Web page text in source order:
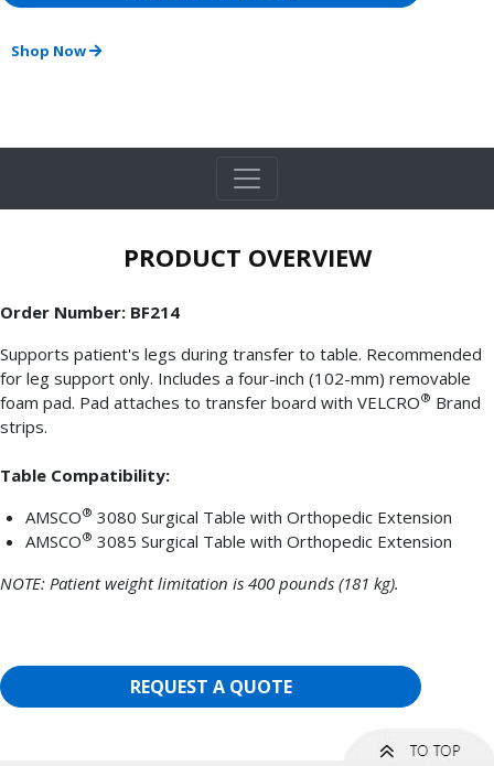
Shop Now
PRODUCT OVERVIEW
Order Number: BF214
Supports patient's legs during transfer to table. Recommended
for leg support only. Includes a four-inch (102-mm) removable
foam pad. Pad attaches to transfer board with VELCRO® Brand
strips.
Table Compatibility:
AMSCO® 3080 Surgical Table with Orthopedic Extension
AMSCO® 3085 Surgical Table with Orthopedic Extension
NOTE: Patient weight limitation is 400 pounds (181 kg).
REQUEST A QUOTE